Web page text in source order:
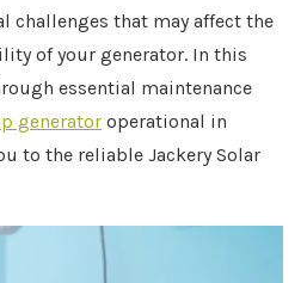
challenges that may affect the
of your generator. In this
essential maintenance
generator operational in
to the reliable Jackery Solar